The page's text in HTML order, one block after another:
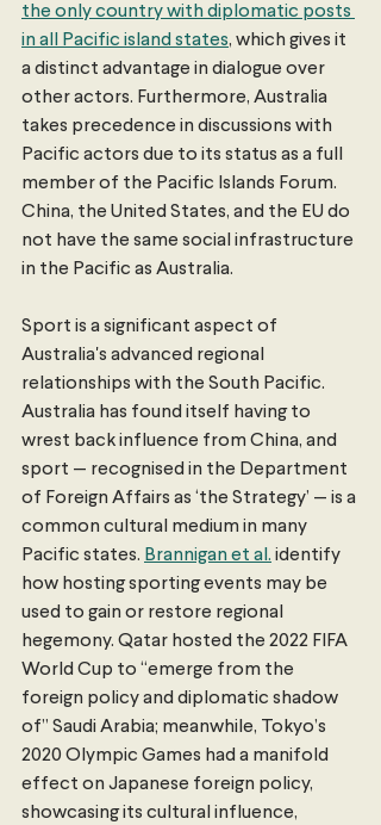
the only country with diplomatic posts
in all Pacific island states, which gives it
a distinct advantage in dialogue over
other actors. Furthermore, Australia
takes precedence in discussions with
Pacific actors due to its status as a full
member of the Pacific Islands Forum.
China, the United States, and the EU do
not have the same social infrastructure
in the Pacific as Australia.
Sport is a significant aspect of
Australia's advanced regional
relationships with the South Pacific.
Australia has found itself having to
wrest back influence from China, and
sport — recognised in the Department
of Foreign Affairs as ‘the Strategy’ — is a
common cultural medium in many
Pacific states. Brannigan et al. identify
how hosting sporting events may be
used to gain or restore regional
hegemony. Qatar hosted the 2022 FIFA
World Cup to “emerge from the
foreign policy and diplomatic shadow
of” Saudi Arabia; meanwhile, Tokyo’s
2020 Olympic Games had a manifold
effect on Japanese foreign policy,
showcasing its cultural influence,